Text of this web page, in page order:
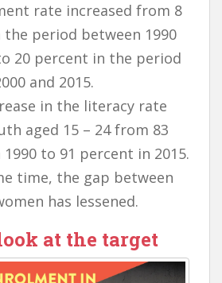
rate increased from 8
period between 1990
20 percent in the period
and 2015.
in the literacy rate
aged 15 – 24 from 83
to 91 percent in 2015.
time, the gap between
has lessened.
at the target